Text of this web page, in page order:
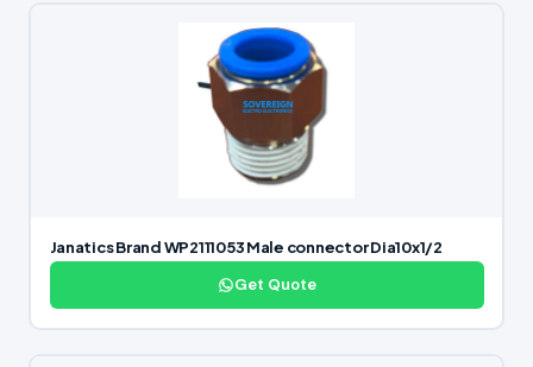
Janatics Brand WP2111053 Male connector Dia10x1/2
Get Quote